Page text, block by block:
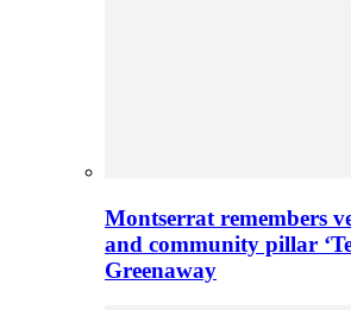
Montserrat remembers
and community pillar
Greenaway